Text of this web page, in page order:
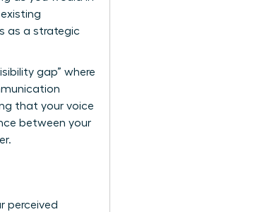
as a strategic
gap” where
that your voice
between your
perceived